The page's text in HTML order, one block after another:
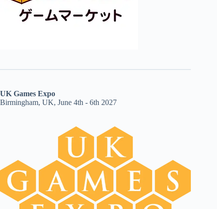
UK Games Expo
Birmingham, UK, June 4th - 6th 2027